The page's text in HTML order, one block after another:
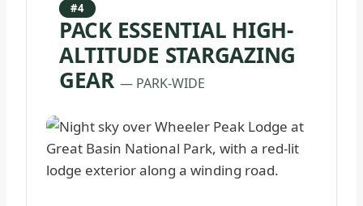
#4
PACK ESSENTIAL HIGH-
ALTITUDE STARGAZING
GEAR — PARK-WIDE